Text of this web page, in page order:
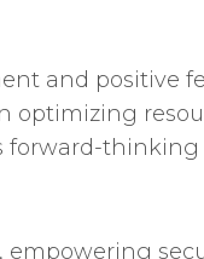
and positive
optimizing